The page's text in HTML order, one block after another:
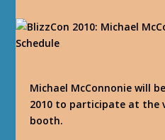
Michael McConnonie will
2010 to participate at the
booth.